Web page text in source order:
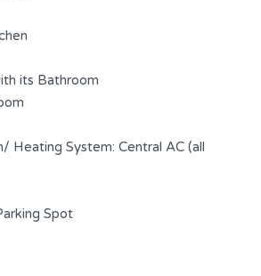
its Bathroom
Heating System: Central AC (all
Spot